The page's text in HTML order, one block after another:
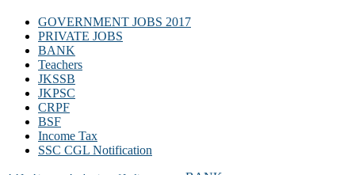
GOVERNMENT JOBS 2017
PRIVATE JOBS
BANK
Teachers
JKSSB
JKPSC
CRPF
BSF
Income Tax
SSC CGL Notification